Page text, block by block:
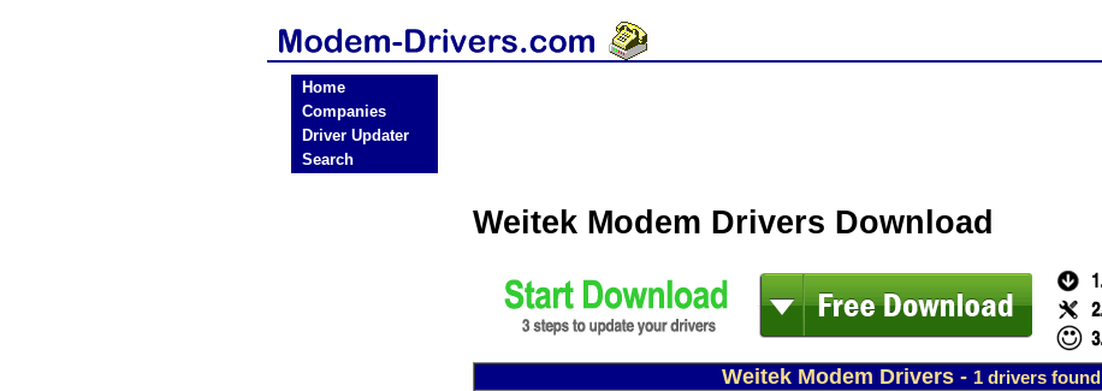
Home
Companies
Driver Updater
Search
Weitek Modem Drivers Download
Weitek Modem Drivers - 1drivers found